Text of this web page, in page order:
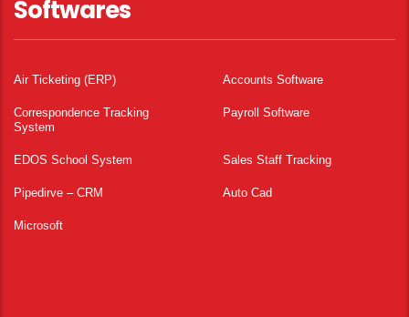
Softwares
Air Ticketing (ERP) Accounts Software
Correspondence Tracking
System
Payroll Software
EDOS School System Sales Staff Tracking
Pipedirve – CRM Auto Cad
Microsoft